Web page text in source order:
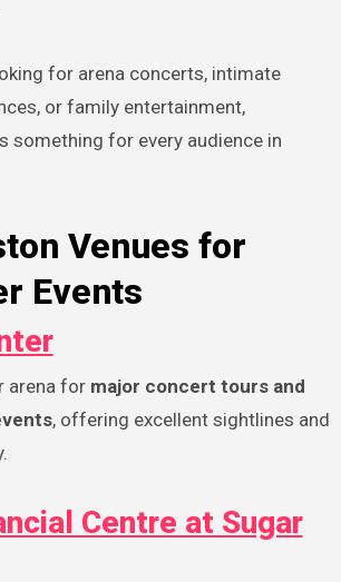
for arena concerts, intimate
or family entertainment,
something for every audience in
Venues for
Events
arena for major concert tours and
, offering excellent sightlines and
Centre at Sugar